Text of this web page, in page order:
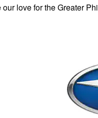
love for the Greater